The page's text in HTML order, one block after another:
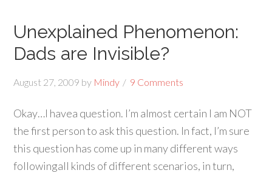
Unexplained Phenomenon:
Dads are Invisible?
August 27, 2009 by Mindy 9 Comments
Okay…I havea question. I’m almost certain I am NOT
the first person to ask this question. In fact, I’m sure
this question has come up in many different ways
followingall kinds of different scenarios, in turn,